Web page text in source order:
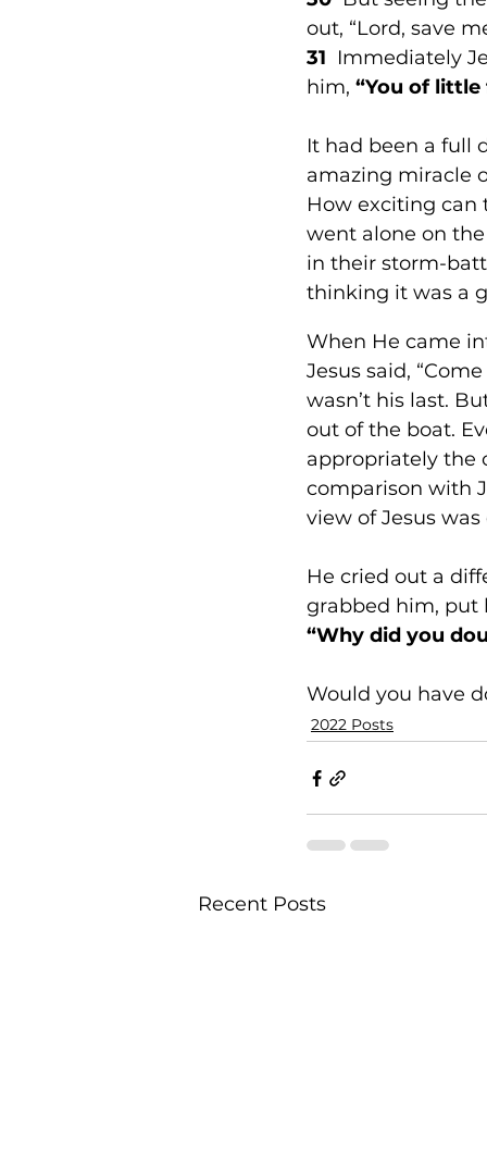
out, “Lord, save
31
Immediately
him, “You of
It had been a full
amazing miracle
How exciting can
went alone on
in their storm-
thinking it was a
When He came
Jesus said,
wasn’t his last.
out of the boat.
appropriately the
comparison with
view of Jesus
He cried out a
grabbed him, put
“Why did you
Would you have
2022 Posts
Recent Posts